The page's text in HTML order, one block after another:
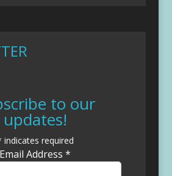
to our
updates!
indicates required
Email Address*